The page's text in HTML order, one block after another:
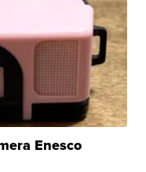
Enesco